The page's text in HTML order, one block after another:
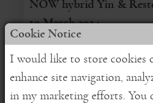
NOW hybrid Yin &
to March 2024
REGISTER HERE for
Dear Friends,
Cookie Notice
I would like to store cookies
enhance site navigation,
in my marketing efforts. You